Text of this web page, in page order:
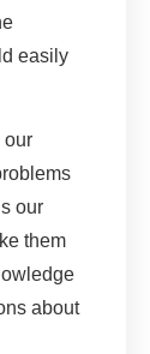
easily
our
our
them
about